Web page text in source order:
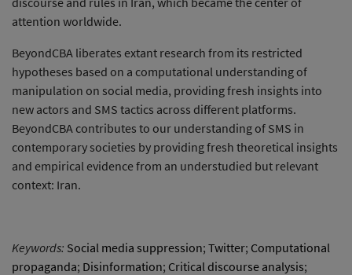
attention worldwide.
BeyondCBA liberates extant research from its restricted
hypotheses based on a computational understanding of
manipulation on social media, providing fresh insights into
new actors and SMS tactics across different platforms.
BeyondCBA contributes to our understanding of SMS in
contemporary societies by providing fresh theoretical insights
and empirical evidence from an understudied but relevant
context: Iran.
Keywords: Social media suppression; Twitter; Computational
propaganda; Disinformation; Critical discourse analysis;